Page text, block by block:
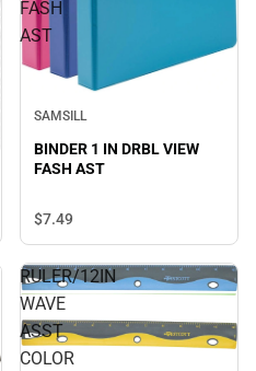
FASH
AST
SAMSILL
BINDER 1 IN DRBL VIEW
FASH AST
$7.49
RULER/12IN
WAVE
ASST
COLOR